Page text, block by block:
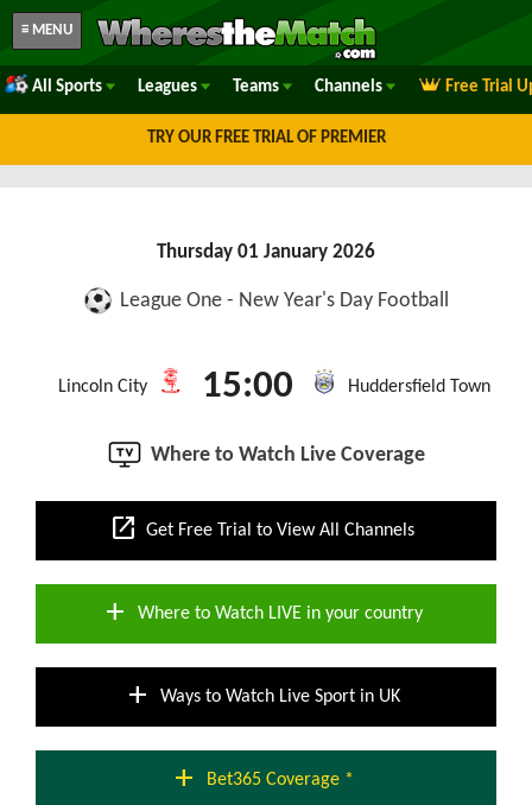
≡ MENU
All Sports Leagues Teams Channels Free Trial
TRY OUR FREE TRIAL OF PREMIER
Thursday 01 January 2026
League One - New Year's Day Football
Lincoln City 15:00 Huddersfield Town
Where to Watch Live Coverage
open_in_new Get Free Trial to View All Channels
add Where to Watch LIVE in your country
add Ways to Watch Live Sport in UK
add Bet365 Coverage *